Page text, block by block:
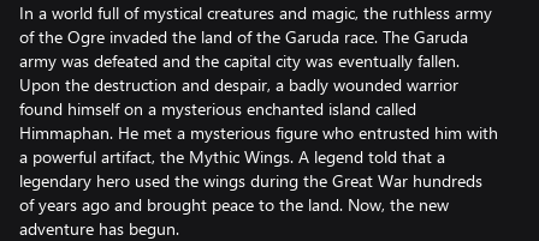
In a world full of mystical creatures and magic, the ruthless army
of the Ogre invaded the land of the Garuda race. The Garuda
army was defeated and the capital city was eventually fallen.
Upon the destruction and despair, a badly wounded warrior
found himself on a mysterious enchanted island called
Himmaphan. He met a mysterious figure who entrusted him with
a powerful artifact, the Mythic Wings. A legend told that a
legendary hero used the wings during the Great War hundreds
of years ago and brought peace to the land. Now, the new
adventure has begun.